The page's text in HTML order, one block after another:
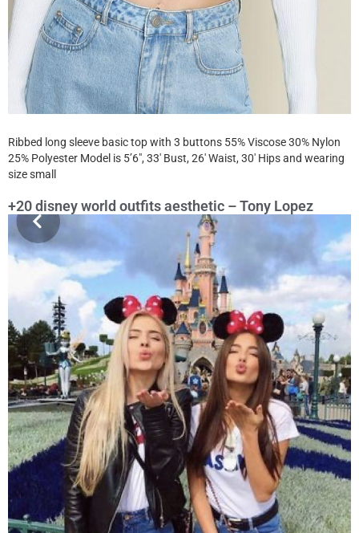
Ribbed long sleeve basic top with 3 buttons 55% Viscose 30% Nylon
25% Polyester Model is 5’6″, 33′ Bust, 26′ Waist, 30′ Hips and wearing
size small
+20 disney world outfits aesthetic – Tony Lopez